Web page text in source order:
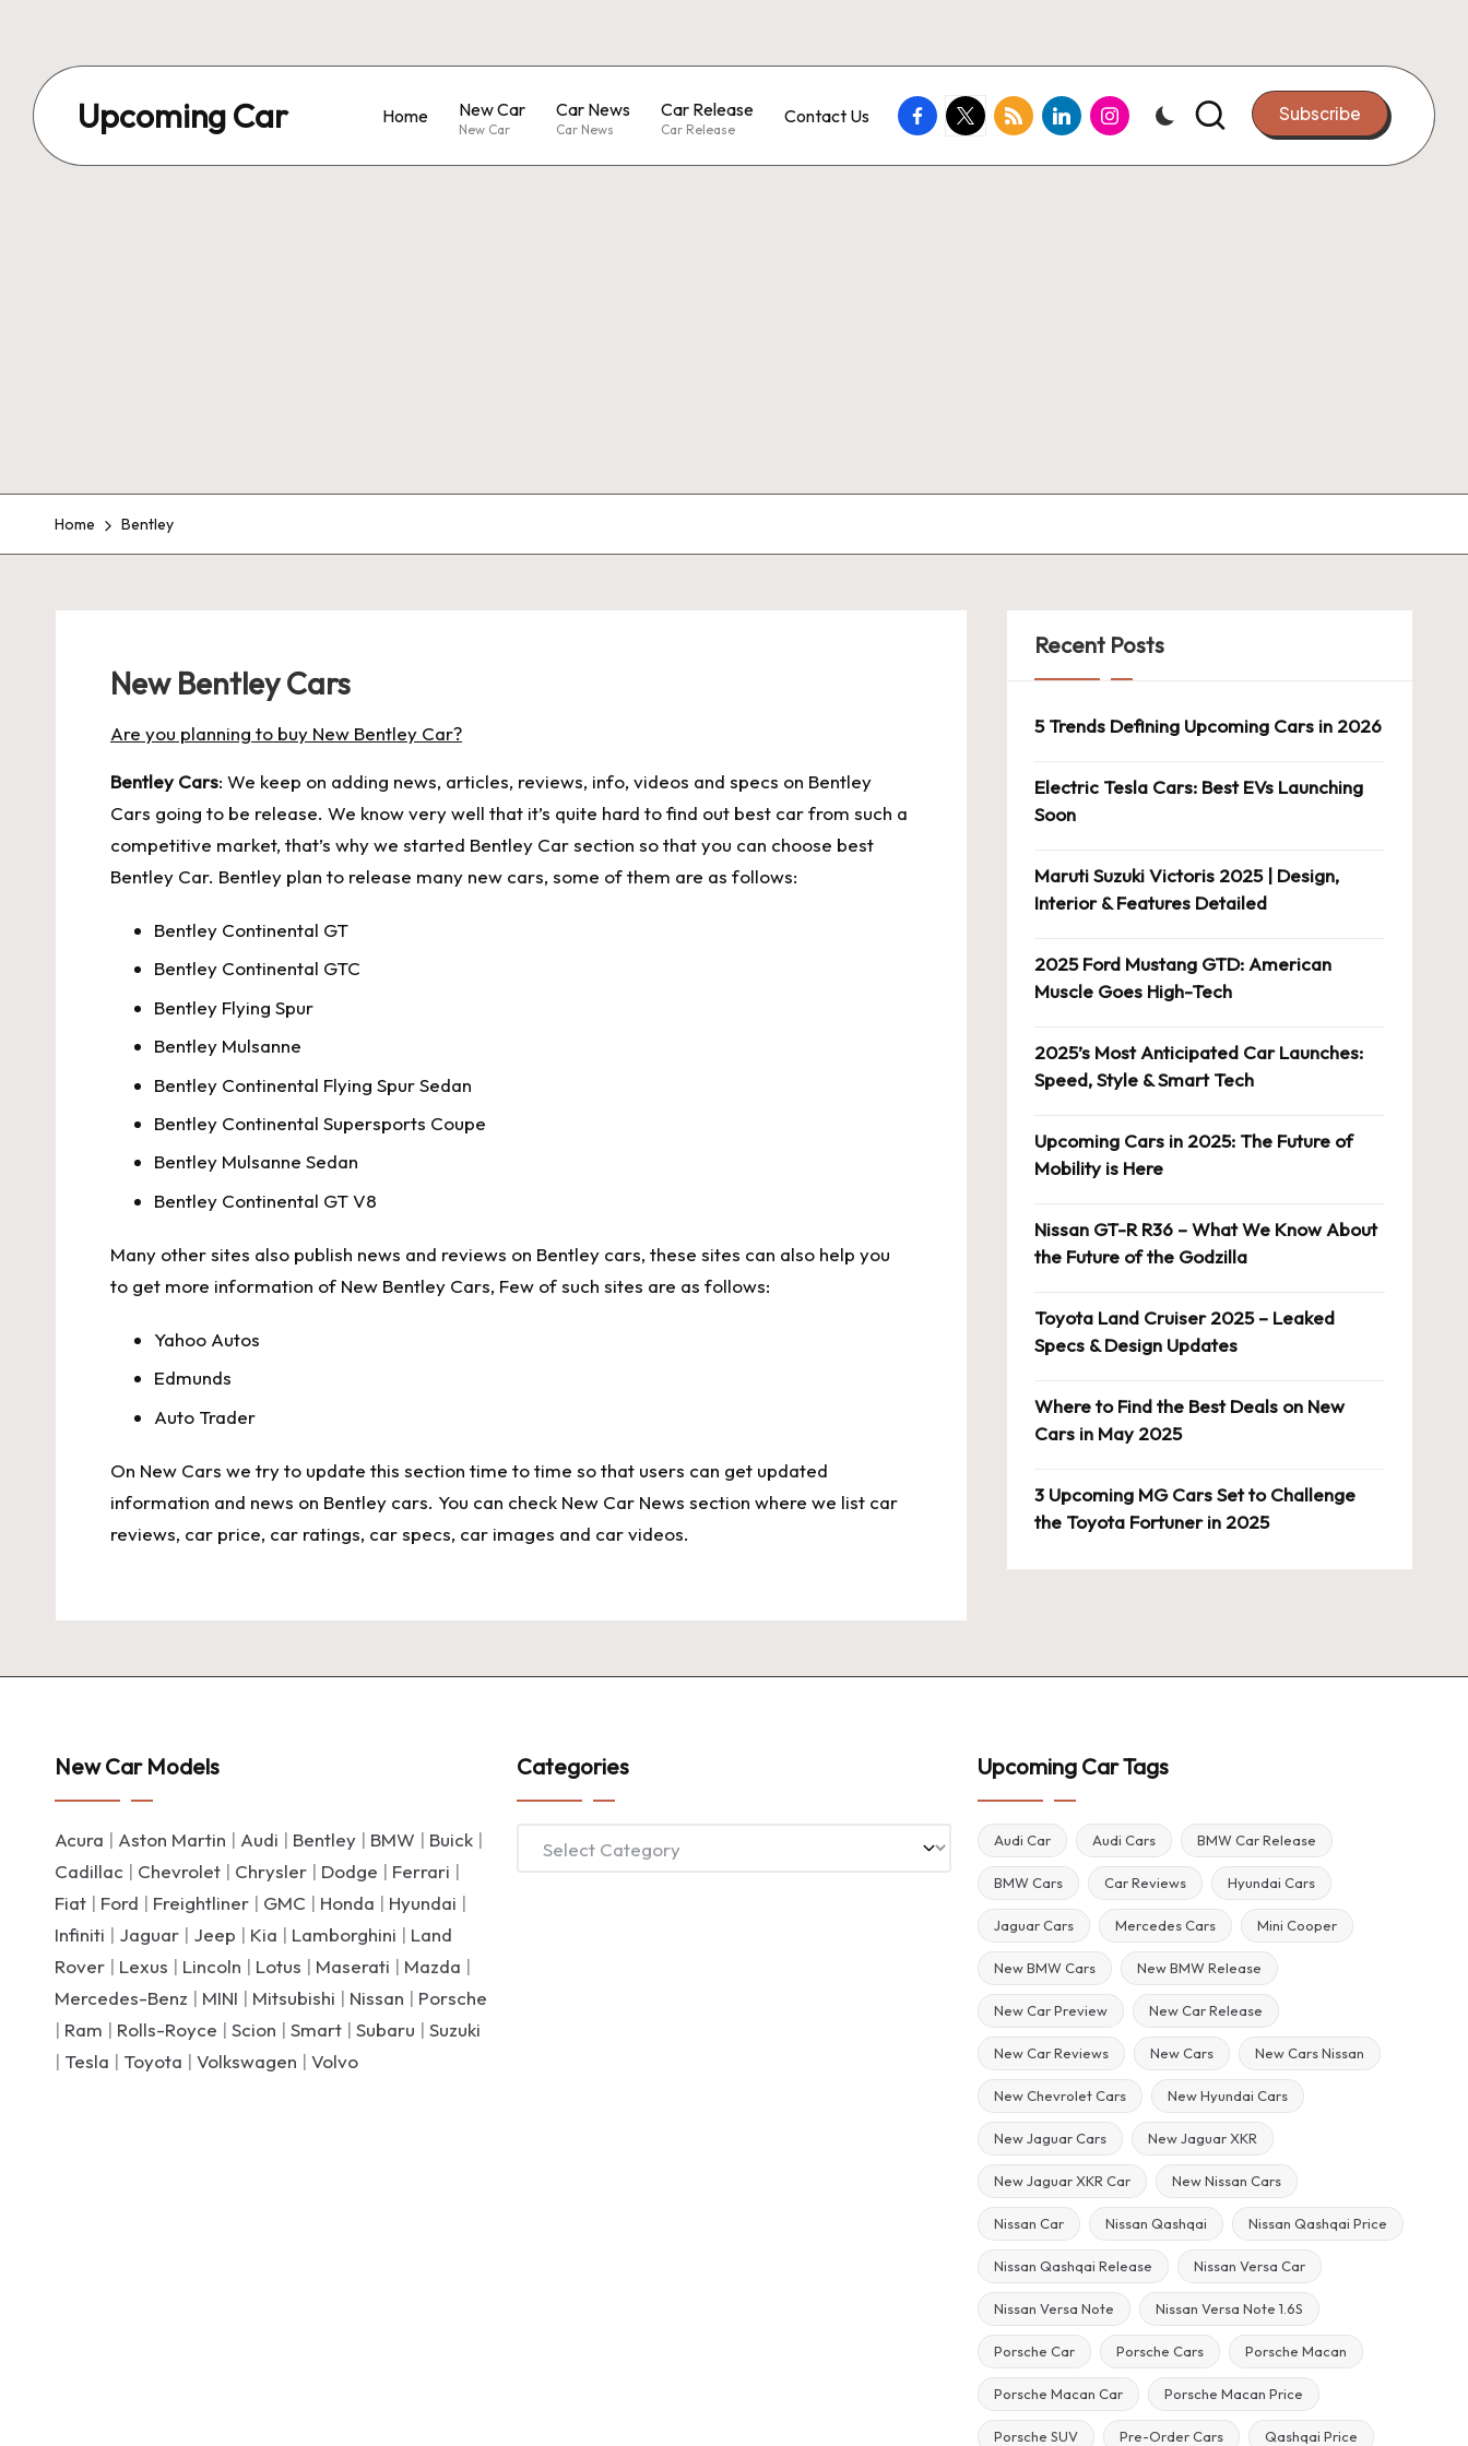
Upcoming Car Home New Car
New Car
Car News
Car News
Car Release
Car Release
Contact Us facebook.com
twitter.com
rss.comlinkedin.cominstagram.com Subscribe
Home Bentley
New Bentley Cars
Are you planning to buy New Bentley Car?
Bentley Cars: We keep on adding news, articles, reviews, info, videos and specs on Bentley
Cars going to be release. We know very well that it’s quite hard to find out best car from such a
competitive market, that’s why we started Bentley Car section so that you can choose best
Bentley Car. Bentley plan to release many new cars, some of them are as follows:
Bentley Continental GT
Bentley Continental GTC
Bentley Flying Spur
Bentley Mulsanne
Bentley Continental Flying Spur Sedan
Bentley Continental Supersports Coupe
Bentley Mulsanne Sedan
Bentley Continental GT V8
Many other sites also publish news and reviews on Bentley cars, these sites can also help you
to get more information of New Bentley Cars, Few of such sites are as follows:
Yahoo Autos
Edmunds
Auto Trader
On New Cars we try to update this section time to time so that users can get updated
information and news on Bentley cars. You can check New Car News section where we list car
reviews, car price, car ratings, car specs, car images and car videos.
Recent Posts
5 Trends Defining Upcoming Cars in 2026
Electric Tesla Cars: Best EVs Launching
Soon
Maruti Suzuki Victoris 2025 | Design,
Interior & Features Detailed
2025 Ford Mustang GTD: American
Muscle Goes High-Tech
2025’s Most Anticipated Car Launches:
Speed, Style & Smart Tech
Upcoming Cars in 2025: The Future of
Mobility is Here
Nissan GT-R R36 – What We Know About
the Future of the Godzilla
Toyota Land Cruiser 2025 – Leaked
Specs & Design Updates
Where to Find the Best Deals on New
Cars in May 2025
3 Upcoming MG Cars Set to Challenge
the Toyota Fortuner in 2025
New Car Models
Acura | Aston Martin | Audi | Bentley | BMW | Buick |
Cadillac | Chevrolet | Chrysler | Dodge | Ferrari |
Fiat | Ford | Freightliner | GMC | Honda | Hyundai |
Infiniti | Jaguar | Jeep | Kia | Lamborghini | Land
Rover | Lexus | Lincoln | Lotus | Maserati | Mazda |
Mercedes-Benz | MINI | Mitsubishi | Nissan | Porsche
| Ram | Rolls-Royce | Scion | Smart | Subaru | Suzuki
| Tesla | Toyota | Volkswagen | Volvo
Categories
Categories
Upcoming Car Tags
Audi Car Audi Cars BMW Car Release
BMW Cars Car Reviews Hyundai Cars
Jaguar Cars Mercedes Cars Mini Cooper
New BMW Cars New BMW Release
New Car Preview New Car Release
New Car Reviews New Cars New Cars Nissan
New Chevrolet Cars New Hyundai Cars
New Jaguar Cars New Jaguar XKR
New Jaguar XKR Car New Nissan Cars
Nissan Car Nissan Qashqai Nissan Qashqai Price
Nissan Qashqai Release Nissan Versa Car
Nissan Versa Note Nissan Versa Note 1.6S
Porsche Car Porsche Cars Porsche Macan
Porsche Macan Car Porsche Macan Price
Porsche SUV Pre-Order Cars Qashqai Price